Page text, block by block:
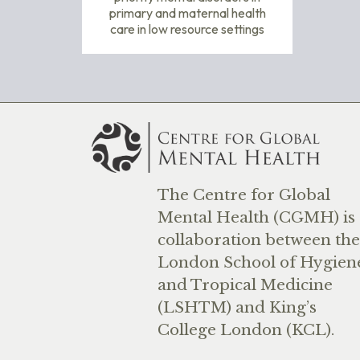
primary and maternal health
care in low resource settings
The Centre for Global
Mental Health (CGMH) is
collaboration between the
London School of
and Tropical Medicine
(LSHTM) and King’s
College London (KCL).